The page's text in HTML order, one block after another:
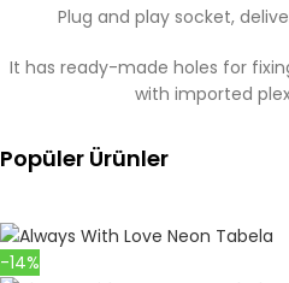
Plug and play socket,
It has ready-made holes for
with imported
Popüler Ürünler
-14%